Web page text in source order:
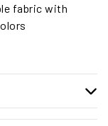
fabric with